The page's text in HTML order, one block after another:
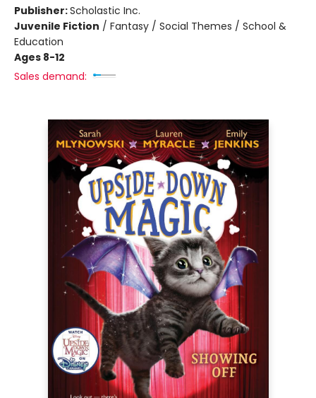
Publisher:Scholastic Inc.
Juvenile Fiction / Fantasy / Social Themes / School &
Education
Ages 8-12
Sales demand: